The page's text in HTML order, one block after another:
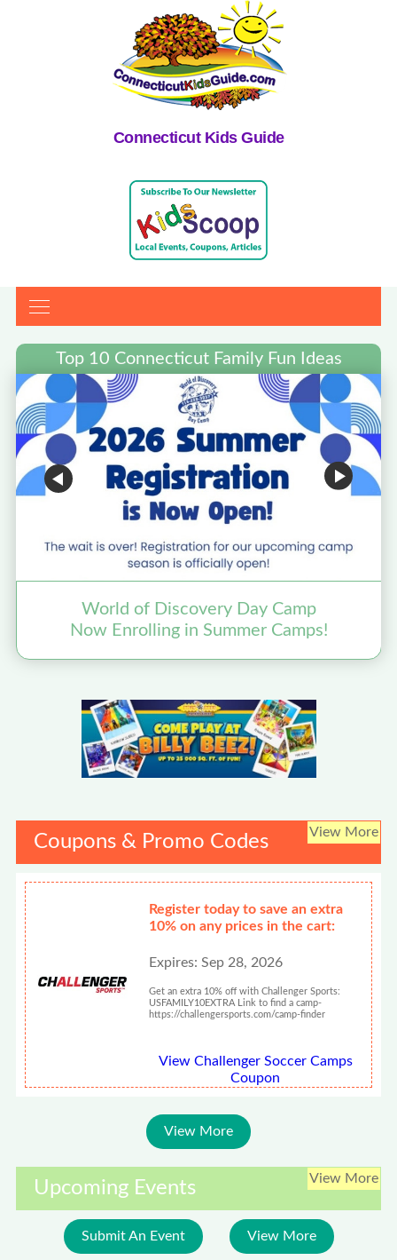
Connecticut Kids Guide
Top 10 Connecticut Family Fun Ideas
World of Discovery Day Camp
Now Enrolling in Summer Camps!
Coupons & Promo Codes View More
Register today to save an extra
10% on any prices in the cart:
Expires: Sep 28, 2026
Get an extra 10% off with Challenger Sports:
USFAMILY10EXTRA Link to find a camp-
https://challengersports.com/camp-finder
View Challenger Soccer Camps
Coupon
View More
Upcoming Events View More
Submit An Event View More